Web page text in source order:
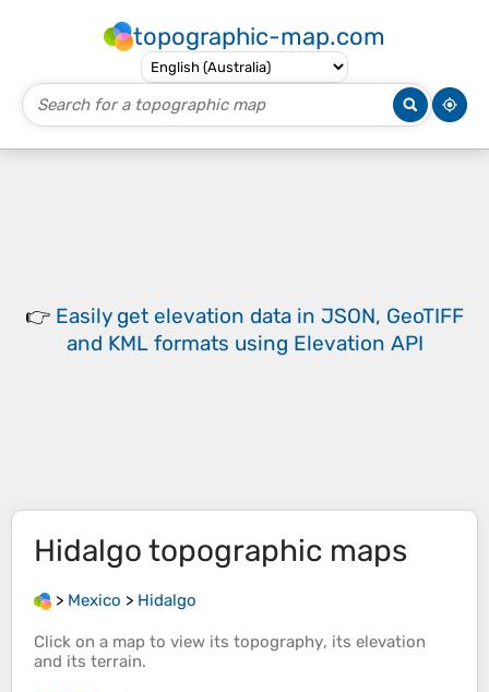
topographic-map.com
👉 Easily get elevation data in JSON, GeoTIFF
and KML formats using Elevation API
Hidalgo topographic maps
> Mexico > Hidalgo
Click on a map to view its topography, its elevation
and its terrain.